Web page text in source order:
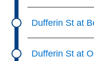
Dufferin St at
Dufferin St at